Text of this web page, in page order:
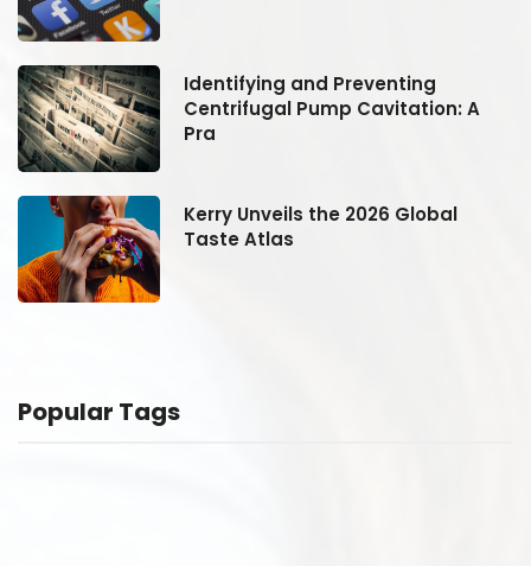
Identifying and Preventing
Centrifugal Pump Cavitation: A
Pra
Kerry Unveils the 2026 Global
Taste Atlas
Popular Tags